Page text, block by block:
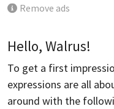
Remove ads
Hello, Walrus!
To get a first
expressions are all
around with the